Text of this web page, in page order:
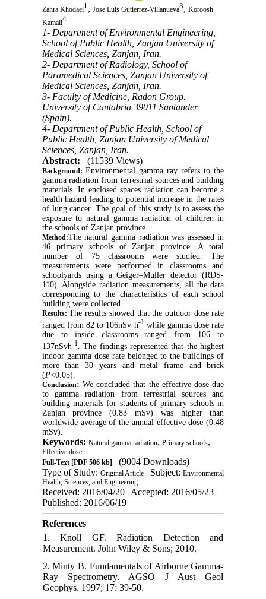
Zahra Khodaei1 , Jose Luis Gutierrez-Villanueva3, Koroosh
Kamali4
1- Department of Environmental Engineering,
School of Public Health, Zanjan University of
Medical Sciences, Zanjan, Iran.
2- Department of Radiology, School of
Paramedical Sciences, Zanjan University of
Medical Sciences, Zanjan, Iran.
3- Faculty of Medicine, Radon Group.
University of Cantabria 39011 Santander
(Spain).
4- Department of Public Health, School of
Public Health, Zanjan University of Medical
Sciences, Zanjan, Iran.
Abstract:
(11539 Views)
Background: Environmental gamma ray refers to the
gamma radiation from terrestrial sources and building
materials. In enclosed spaces radiation can become a
health hazard leading to potential increase in the rates
of lung cancer. The goal of this study is to assess the
exposure to natural gamma radiation of children in
the schools of Zanjan province.
Method:The natural gamma radiation was assessed in
46 primary schools of Zanjan province. A total
number of 75 classrooms were studied. The
measurements were performed in classrooms and
schoolyards using a Geiger–Muller detector (RDS-
110). Alongside radiation measurements, all the data
corresponding to the characteristics of each school
building were collected.
Results: The results showed that the outdoor dose rate
ranged from 82 to 106nSv h-1while gamma dose rate
due to inside classrooms ranged from 106 to
137nSvh-1. The findings represented that the highest
indoor gamma dose rate belonged to the buildings of
more than 30 years and metal frame and brick
(P<0.05).
Conclusion: We concluded that the effective dose due
to gamma radiation from terrestrial sources and
building materials for students of primary schools in
Zanjan province (0.83 mSv) was higher than
worldwide average of the annual effective dose (0.48
mSv).
Keywords: Natural gamma radiation, Primary schools,
Effective dose
Full-Text[PDF 506 kb]
(9004 Downloads)
Type of Study: Original Article| Subject: Environmental
Health, Sciences, and Engineering
Received: 2016/04/20 | Accepted: 2016/05/23 |
Published: 2016/06/19
References
1. Knoll GF. Radiation Detection and
Measurement. John Wiley & Sons; 2010.
2. Minty B. Fundamentals of Airborne Gamma-
Ray Spectrometry. AGSO J Aust Geol
Geophys. 1997; 17: 39-50.